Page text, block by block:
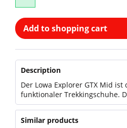
Add to shopping cart
Description
Der Lowa Explorer GTX Mid
funktionaler Trekkingschuhe.
Similar products